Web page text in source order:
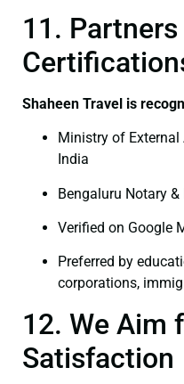
11. Partners
Shaheen Travel is
Ministry of
India
Bengaluru Notary
Verified on Google
Preferred by
corporations,
12. We Aim
Satisfaction